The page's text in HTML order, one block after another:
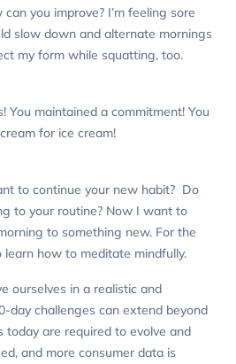
you improve? I’m feeling sore
slow down and alternate mornings
my form while squatting, too.
You maintained a commitment! You
for ice cream!
to continue your new habit? Do
to your routine? Now I want to
to something new. For the
learn how to meditate mindfully.
ourselves in a realistic and
day challenges can extend beyond
are required to evolve and
and more consumer data is